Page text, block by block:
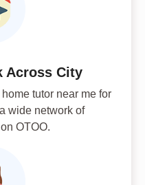
Across City
tutor near me for
wide network of
OTOO.